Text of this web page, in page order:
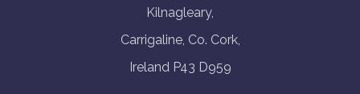
Kilnagleary,
Carrigaline, Co. Cork,
Ireland P43 D959